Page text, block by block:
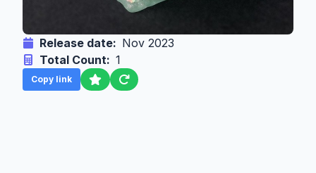
Release date: Nov 2023
Total Count: 1
Copy link